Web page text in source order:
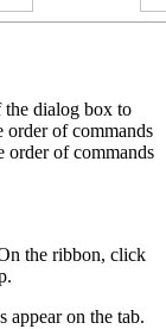
the dialog box to
order of commands
order of commands
the ribbon, click
appear on the tab.